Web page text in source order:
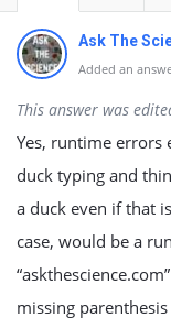
Ask The
Added an
This answer was
Yes, runtime errors
duck typing and
a duck even if that
case, would be a
missing